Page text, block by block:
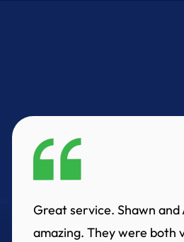
Great service. Shawn
amazing. They were both